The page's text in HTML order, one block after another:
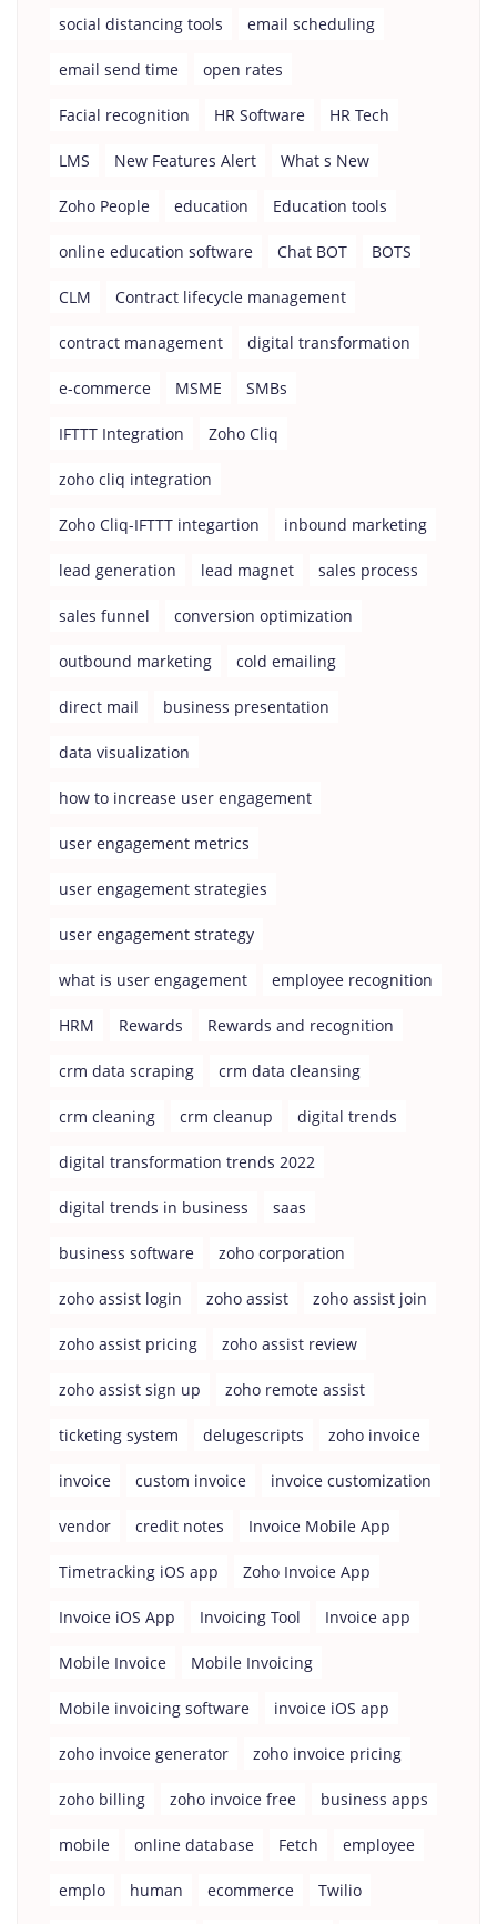
social distancing tools email scheduling
email send time open rates
Facial recognition HR Software HR Tech
LMS New Features Alert What s New
Zoho People education Education tools
online education software Chat BOT BOTS
CLM Contract lifecycle management
contract management digital transformation
e-commerce MSME SMBs
IFTTT Integration Zoho Cliq
zoho cliq integration
Zoho Cliq-IFTTT integartion inbound marketing
lead generation lead magnet sales process
sales funnel conversion optimization
outbound marketing cold emailing
direct mail business presentation
data visualization
how to increase user engagement
user engagement metrics
user engagement strategies
user engagement strategy
what is user engagement employee recognition
HRM Rewards Rewards and recognition
crm data scraping crm data cleansing
crm cleaning crm cleanup digital trends
digital transformation trends 2022
digital trends in business saas
business software zoho corporation
zoho assist login zoho assist zoho assist join
zoho assist pricing zoho assist review
zoho assist sign up zoho remote assist
ticketing system delugescripts zoho invoice
invoice custom invoice invoice customization
vendor credit notes Invoice Mobile App
Timetracking iOS app Zoho Invoice App
Invoice iOS App Invoicing Tool Invoice app
Mobile Invoice Mobile Invoicing
Mobile invoicing software invoice iOS app
zoho invoice generator zoho invoice pricing
zoho billing zoho invoice free business apps
mobile online database Fetch employee
emplo human ecommerce Twilio